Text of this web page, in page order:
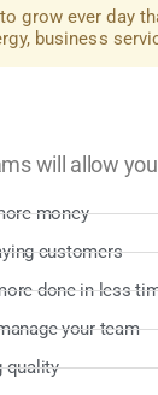
grow ever day
business
will allow
money
customers
done in less
your team
quality